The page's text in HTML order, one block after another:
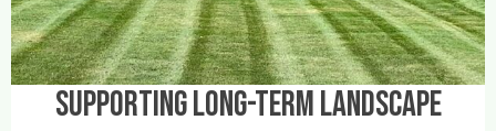
Supporting Long-Term Landscape